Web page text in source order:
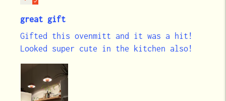
great gift
Gifted this ovenmitt and it was a hit!
Looked super cute in the kitchen also!